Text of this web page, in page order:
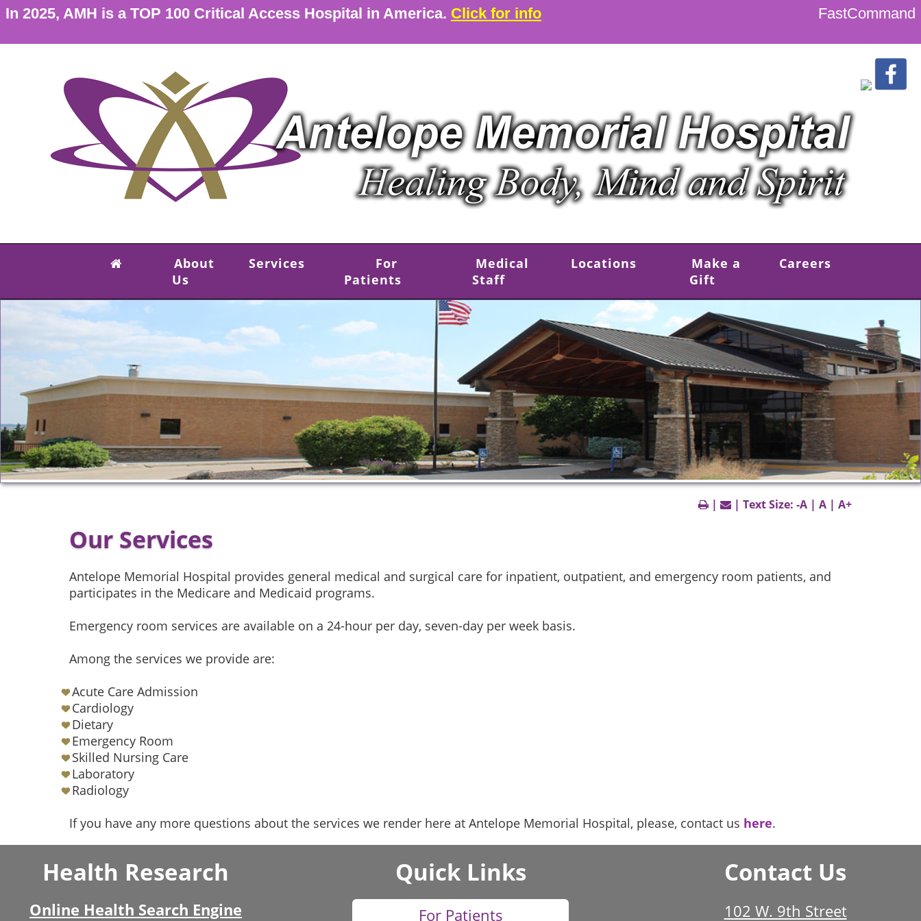
In 2025, AMH is a TOP 100 Critical Access Hospital in America. Click for info FastCommand
About
Us
Services
For
Patients
Medical
Staff
Locations
Make a
Gift
Careers
| | Text Size:-A |A |A+
Our Services
Antelope Memorial Hospital provides general medical and surgical care for inpatient, outpatient, and emergency room patients, and
participates in the Medicare and Medicaid programs.
Emergency room services are available on a 24-hour per day, seven-day per week basis.
Among the services we provide are:
Acute Care Admission
Cardiology
Dietary
Emergency Room
Skilled Nursing Care
Laboratory
Radiology
If you have any more questions about the services we render here at Antelope Memorial Hospital, please, contact us here.
Health Research
Online Health Search Engine
Quick Links
For Patients
Contact Us
102 W. 9th Street